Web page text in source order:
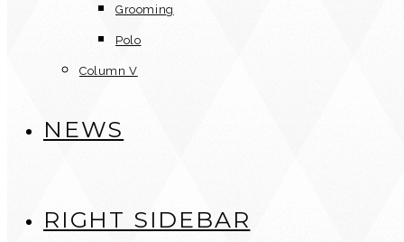
Grooming
Polo
Column V
NEWS
RIGHT SIDEBAR